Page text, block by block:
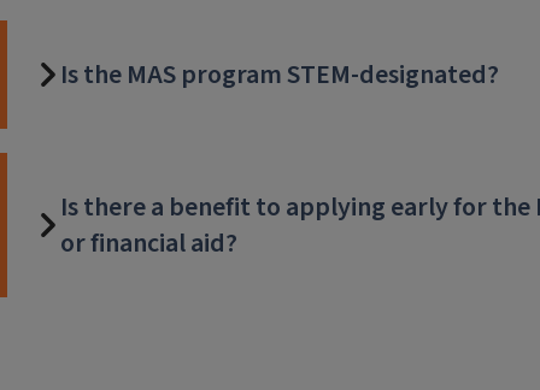
Is the MAS program STEM-designated?
Is there a benefit to applying early for the
or financial aid?